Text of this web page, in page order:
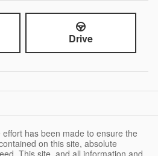
Drive
has been made to ensure the
on this site, absolute